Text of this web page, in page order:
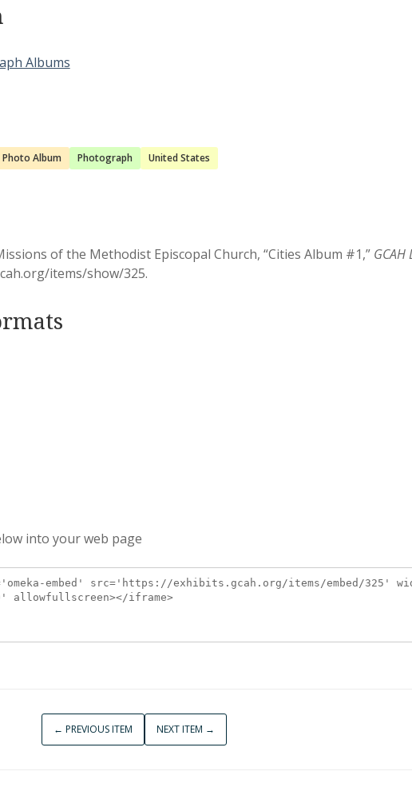
Albums
Photo Album Photograph United States
of the Methodist Episcopal Church, “Cities Album #1,”
items/show/325.
into your web page
← PREVIOUS ITEM NEXT ITEM →